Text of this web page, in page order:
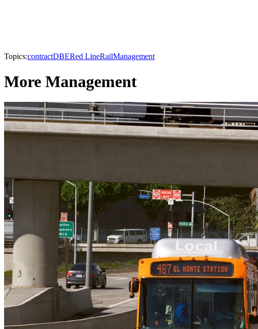
Topics:contractDBERed LineRailManagement
More Management